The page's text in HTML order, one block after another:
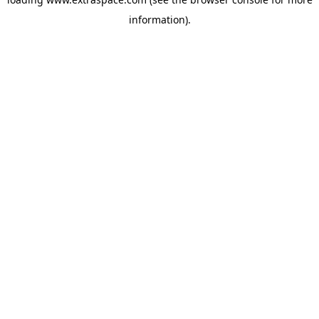
information).